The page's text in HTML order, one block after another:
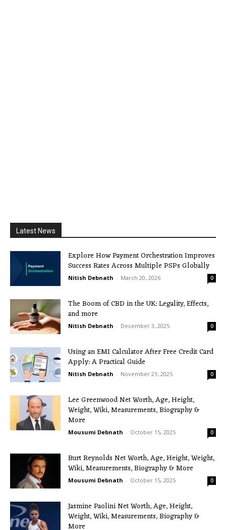
Latest News
Explore How Payment Orchestration Improves
Success Rates Across Multiple PSPs Globally
Nitish Debnath - March 20, 2026 0
The Boom of CBD in the UK: Legality, Effects,
and more
Nitish Debnath - December 3, 2025 0
Using an EMI Calculator After Free Credit Card
Apply: A Practical Guide
Nitish Debnath - November 21, 2025 0
Lee Greenwood Net Worth, Age, Height,
Weight, Wiki, Measurements, Biography &
More
Mousumi Debnath - October 15, 2025 0
Burt Reynolds Net Worth, Age, Height, Weight,
Wiki, Measurements, Biography & More
Mousumi Debnath - October 15, 2025 0
Jasmine Paolini Net Worth, Age, Height,
Weight, Wiki, Measurements, Biography &
More